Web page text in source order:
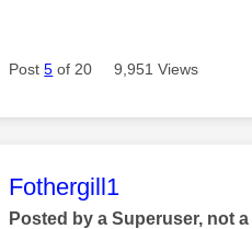
Post5 of 20 9,951 Views
This message was
Fothergill1
Posted by a Superuser, not